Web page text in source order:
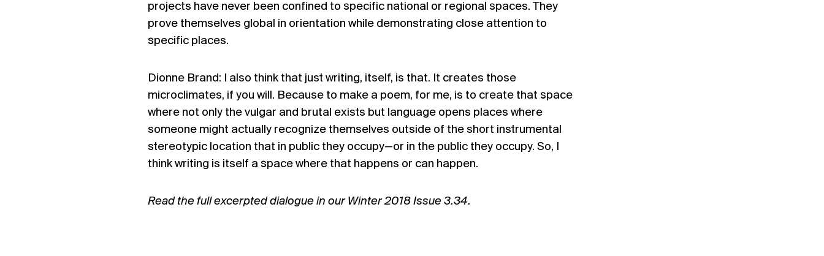
projects have never been confined to specific national or regional spaces. They
prove themselves global in orientation while demonstrating close attention to
specific places.
Dionne Brand: I also think that just writing, itself, is that. It creates those
microclimates, if you will. Because to make a poem, for me, is to create that space
where not only the vulgar and brutal exists but language opens places where
someone might actually recognize themselves outside of the short instrumental
stereotypic location that in public they occupy—or in the public they occupy. So, I
think writing is itself a space where that happens or can happen.
Read the full excerpted dialogue in our Winter 2018 Issue 3.34.